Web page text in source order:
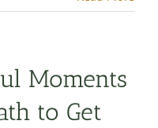
Moments
to Get